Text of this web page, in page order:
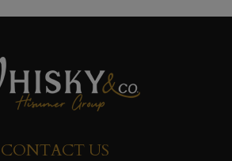
CONTACT US